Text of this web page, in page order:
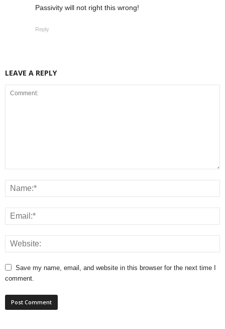
Passivity will not right this wrong!
Reply
LEAVE A REPLY
Save my name, email, and website in this browser for the next time I
comment.